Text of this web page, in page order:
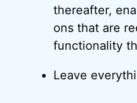
thereafter,
ons that are
functionality
Leave